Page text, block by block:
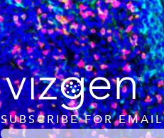
SUBSCRIBE FOR